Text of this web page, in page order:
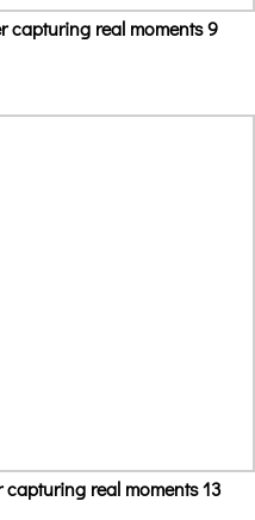
capturing real moments 9
real moments 13